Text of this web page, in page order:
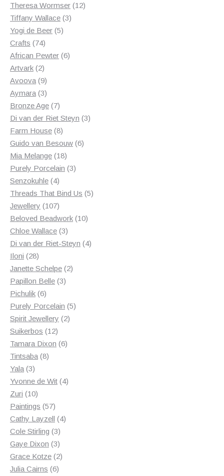
products
Theresa Wormser 1212
Tiffany Wallace 33
Yogi de Beer 55
Crafts 7474
products
African Pewter 66
Artvark 22
products
Avoova 99
products
Aymara 33
products
Bronze Age 77
products
Di van der Riet Steyn 33
Farm House 88
products
Guido van Besouw 66
Mia Melange 1818
products
Purely Porcelain 33
Senzokuhle 44
products
Threads That Bind Us 55
Jewellery 107107
products
Beloved Beadwork 1010
Chloe Wallace 33
products
Di van der Riet-Steyn 44
Iloni 2828
products
Janette Schelpe 22
Papillon Belle 33
Pichulik 66
products
Purely Porcelain 55
Spirit Jewellery 22
Suikerbos 1212
products
Tamara Dixon 66
Tintsaba 88
Yala 33
products
Yvonne de Wit 44
Zuri 1010
products
Paintings 5757
products
Cathy Layzell 44
Cole Stirling 33
products
Gaye Dixon 33
products
Grace Kotze 22
Julia Cairns 66